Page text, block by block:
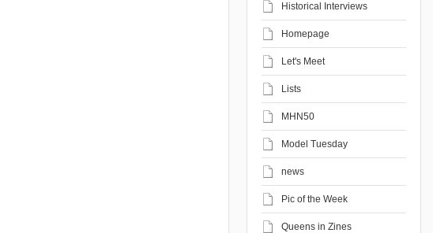
Historical Interviews
Homepage
Let's Meet
Lists
MHN50
Model Tuesday
news
Pic of the Week
Queens in Zines